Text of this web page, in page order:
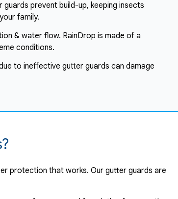
prevent build-up, keeping insects
family.
& water flow. RainDrop is made of a
conditions.
to ineffective gutter guards can damage
protection that works. Our gutter guards are